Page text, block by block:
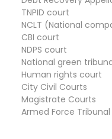
TNPID court
NCLT (National
CBI court
NDPS court
National green
Human rights court
City Civil Courts
Magistrate Courts
Armed Force Tribunal